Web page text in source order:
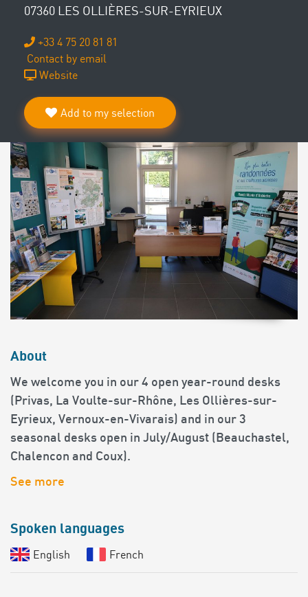
07360 LES OLLIÈRES-SUR-EYRIEUX
+33 4 75 20 81 81
Contact by email
Website
Add to my selection
About
We welcome you in our 4 open year-round desks
(Privas, La Voulte-sur-Rhône, Les Ollières-sur-
Eyrieux, Vernoux-en-Vivarais) and in our 3
seasonal desks open in July/August (Beauchastel,
Chalencon and Coux).
See more
Spoken languages
English French